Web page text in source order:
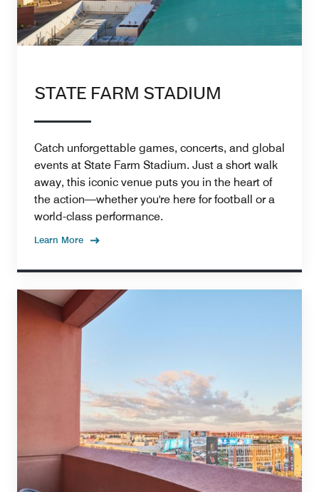
STATE FARM STADIUM
Catch unforgettable games, concerts, and global
events at State Farm Stadium. Just a short walk
away, this iconic venue puts you in the heart of
the action—whether you're here for football or a
world-class performance.
Learn More